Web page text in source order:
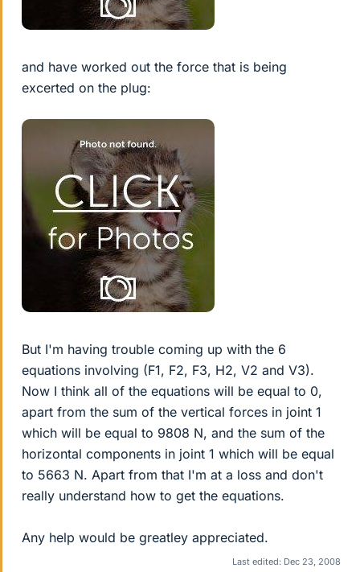
and have worked out the force that is being
excerted on the plug:
But I'm having trouble coming up with the 6
equations involving (F1, F2, F3, H2, V2 and V3).
Now I think all of the equations will be equal to 0,
apart from the sum of the vertical forces in joint 1
which will be equal to 9808 N, and the sum of the
horizontal components in joint 1 which will be equal
to 5663 N. Apart from that I'm at a loss and don't
really understand how to get the equations.
Any help would be greatley appreciated.
Last edited: Dec 23, 2008